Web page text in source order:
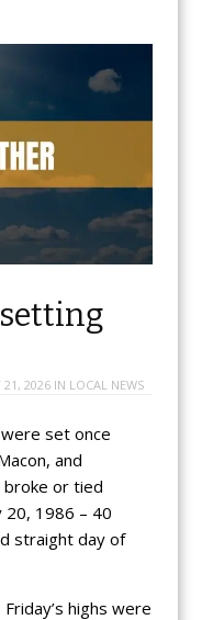
21, 2026IN LOCAL NEWS
set once
and
broke or tied
1986 – 40
straight day of
highs were